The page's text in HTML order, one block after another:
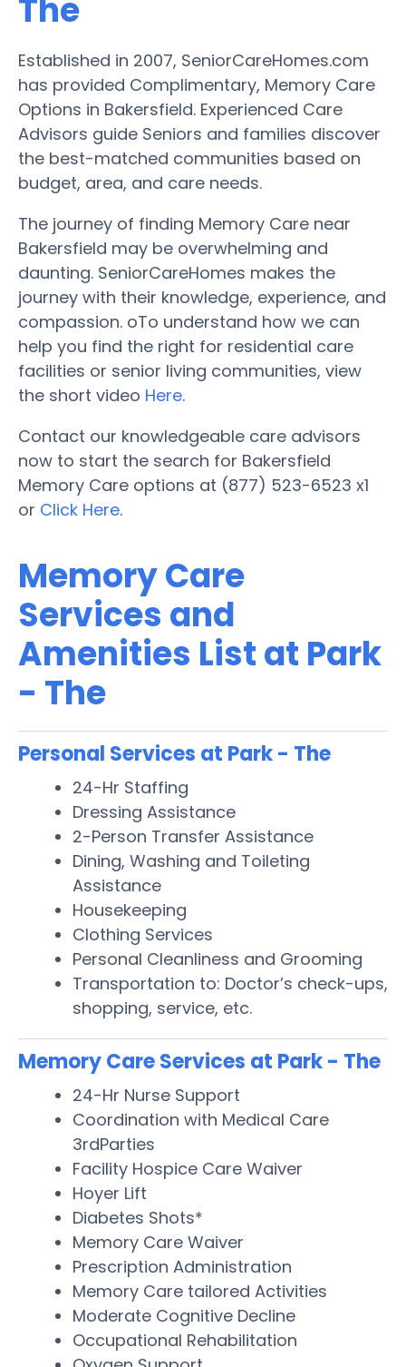
The
Established in 2007, SeniorCareHomes.com
has provided Complimentary, Memory Care
Options in Bakersfield. Experienced Care
Advisors guide Seniors and families discover
the best-matched communities based on
budget, area, and care needs.
The journey of finding Memory Care near
Bakersfield may be overwhelming and
daunting. SeniorCareHomes makes the
journey with their knowledge, experience, and
compassion. oTo understand how we can
help you find the right for residential care
facilities or senior living communities, view
the short video Here.
Contact our knowledgeable care advisors
now to start the search for Bakersfield
Memory Care options at (877) 523-6523 x1
or Click Here.
Memory Care
Services and
Amenities List at Park
- The
Personal Services at Park - The
24-Hr Staffing
Dressing Assistance
2-Person Transfer Assistance
Dining, Washing and Toileting
Assistance
Housekeeping
Clothing Services
Personal Cleanliness and Grooming
Transportation to: Doctor’s check-ups,
shopping, service, etc.
Memory Care Services at Park - The
24-Hr Nurse Support
Coordination with Medical Care
3rdParties
Facility Hospice Care Waiver
Hoyer Lift
Diabetes Shots*
Memory Care Waiver
Prescription Administration
Memory Care tailored Activities
Moderate Cognitive Decline
Occupational Rehabilitation